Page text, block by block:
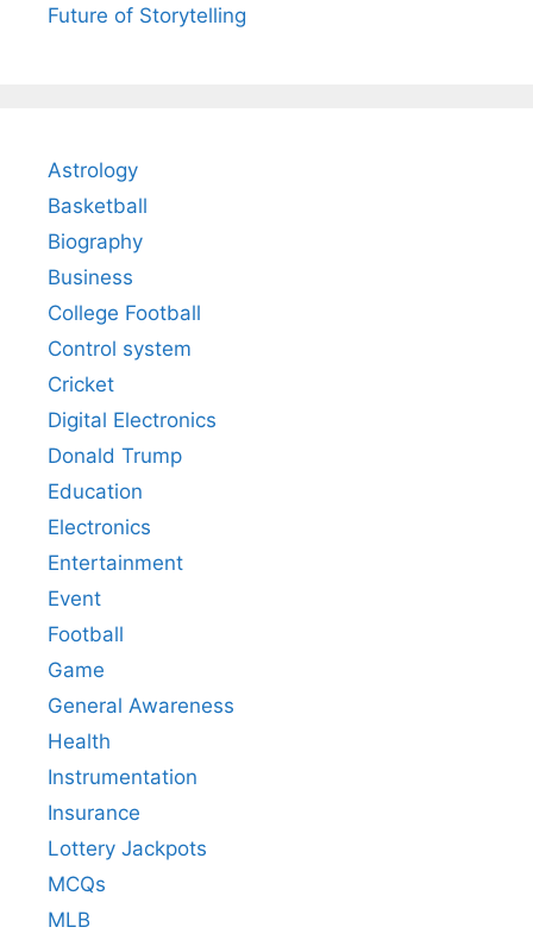
Future of Storytelling
Astrology
Basketball
Biography
Business
College Football
Control system
Cricket
Digital Electronics
Donald Trump
Education
Electronics
Entertainment
Event
Football
Game
General Awareness
Health
Instrumentation
Insurance
Lottery Jackpots
MCQs
MLB